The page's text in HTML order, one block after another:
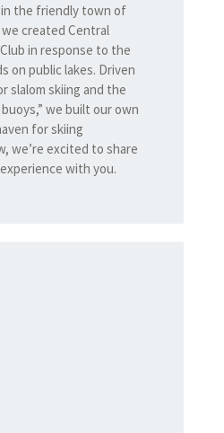
in the friendly town of
created Central
in response to the
on public lakes. Driven
slalom skiing and the
we built our own
for skiing
we’re excited to share
with you.